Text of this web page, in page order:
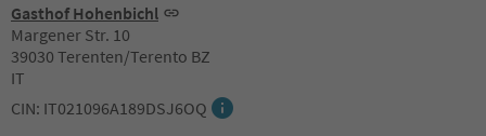
Gasthof Hohenbichl
Margener Str. 10
39030 Terenten/Terento BZ
IT
CIN: IT021096A189DSJ6OQ